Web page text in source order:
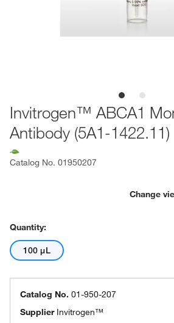
Invitrogen™ ABCA1
Antibody (5A1-1422.11)
Catalog No. 01950207
Change
Quantity:
100 μL
Catalog No. 01-950-207
Supplier Invitrogen™